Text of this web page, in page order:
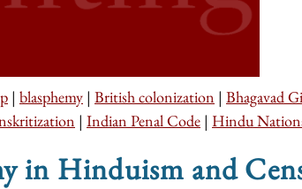
| blasphemy | British colonization | Bhagavad
| Indian Penal Code | Hindu
in Hinduism and